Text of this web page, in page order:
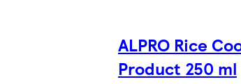
ALPRO Rice
Product 250 ml